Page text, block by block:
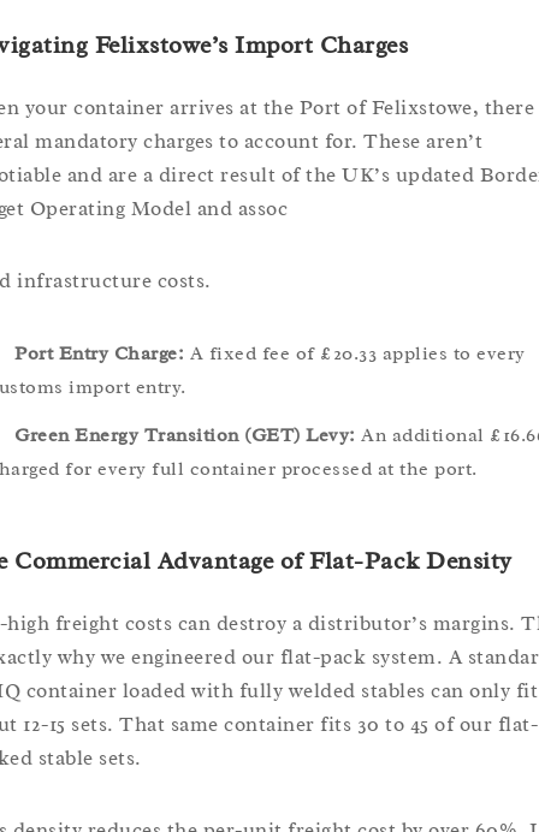
Felixstowe’s Import Charges
your container arrives at the Port of Felixstowe, there
mandatory charges to account for. These aren’t
and are a direct result of the UK’s updated
Operating Model and assoc
infrastructure costs.
Port Entry Charge: A fixed fee of £20.33 applies to every
import entry.
Green Energy Transition (GET) Levy: An additional
for every full container processed at the port.
Commercial Advantage of Flat-Pack Density
high freight costs can destroy a distributor’s margins.
why we engineered our flat-pack system. A
container loaded with fully welded stables can only fit
12-15 sets. That same container fits 30 to 45 of our flat-
stable sets.